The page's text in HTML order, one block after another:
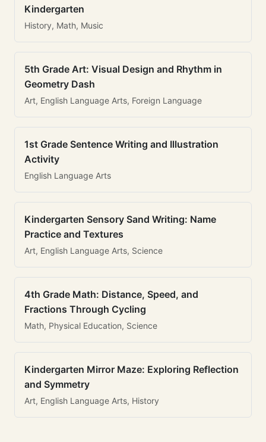
Kindergarten
History, Math, Music
5th Grade Art: Visual Design and Rhythm in
Geometry Dash
Art, English Language Arts, Foreign Language
1st Grade Sentence Writing and Illustration
Activity
English Language Arts
Kindergarten Sensory Sand Writing: Name
Practice and Textures
Art, English Language Arts, Science
4th Grade Math: Distance, Speed, and
Fractions Through Cycling
Math, Physical Education, Science
Kindergarten Mirror Maze: Exploring Reflection
and Symmetry
Art, English Language Arts, History